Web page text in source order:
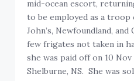
mid-ocean escort,
to be employed as a troop
John’s, Newfoundland,
few frigates not taken in
she was paid off on 10 Nov
Shelburne, NS. She was